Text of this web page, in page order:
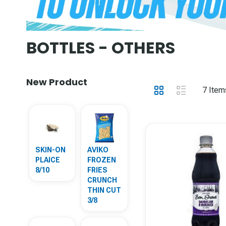
BOTTLES - OTHERS
View
as
Grid 7
New Product
SKIN-ON
PLAICE
8/10
AVIKO
FROZEN
FRIES
CRUNCH
THIN CUT
3/8